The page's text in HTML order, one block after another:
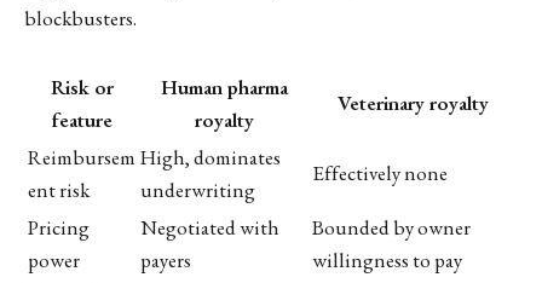
blockbusters.
Risk or
feature
Human pharma
royalty
Veterinary royalty
Reimbursem
ent risk
High, dominates
underwriting
Effectively none
Pricing
power
Negotiated with
payers
Bounded by owner
willingness to pay